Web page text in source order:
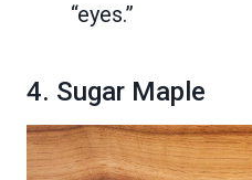
“eyes.”
4. Sugar Maple